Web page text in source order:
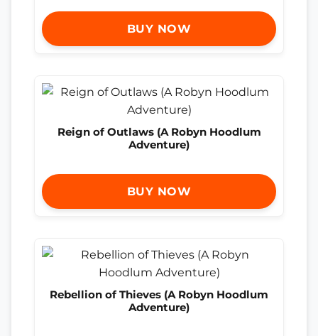
BUY NOW
Reign of Outlaws (A Robyn Hoodlum
Adventure)
BUY NOW
Rebellion of Thieves (A Robyn Hoodlum
Adventure)